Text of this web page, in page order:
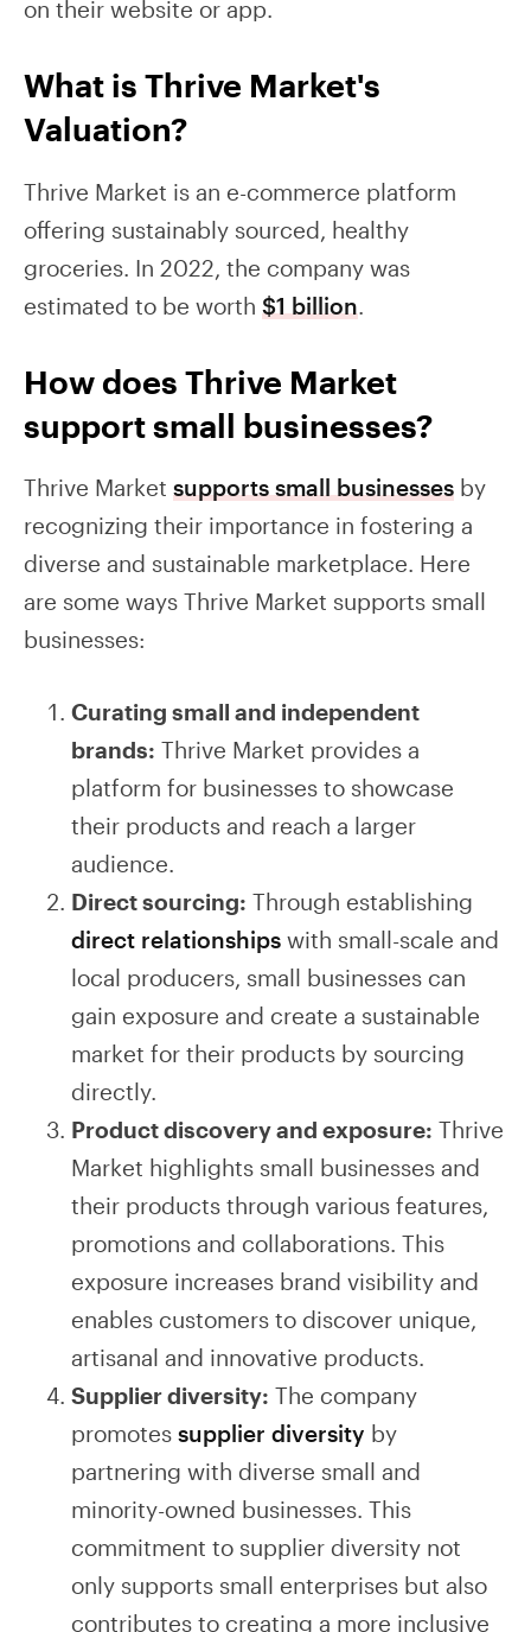
on their website or app.
What is Thrive Market's
Valuation?
Thrive Market is an e-commerce platform
offering sustainably sourced, healthy
groceries. In 2022, the company was
estimated to be worth $1 billion.
How does Thrive Market
support small businesses?
Thrive Market supports small businesses by
recognizing their importance in fostering a
diverse and sustainable marketplace. Here
are some ways Thrive Market supports small
businesses:
Curating small and independent
brands: Thrive Market provides a
platform for businesses to showcase
their products and reach a larger
audience.
Direct sourcing: Through establishing
direct relationships with small-scale and
local producers, small businesses can
gain exposure and create a sustainable
market for their products by sourcing
directly.
Product discovery and exposure: Thrive
Market highlights small businesses and
their products through various features,
promotions and collaborations. This
exposure increases brand visibility and
enables customers to discover unique,
artisanal and innovative products.
Supplier diversity: The company
promotes supplier diversity by
partnering with diverse small and
minority-owned businesses. This
commitment to supplier diversity not
only supports small enterprises but also
contributes to creating a more inclusive